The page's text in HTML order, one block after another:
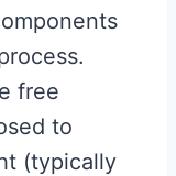
free
to
(typically